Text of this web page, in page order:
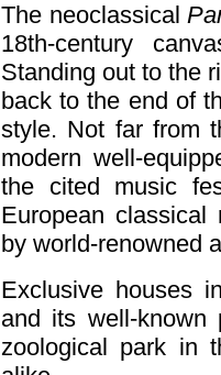
The neoclassical
18th-century
Standing out to the
back to the end of
style. Not far from
modern well-
the cited music
European classical
by world-renowned
Exclusive houses
and its well-known
zoological park in